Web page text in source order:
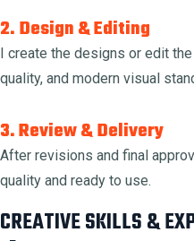
2. Design & Editing
I create the designs or edit
quality, and modern visual
3. Review & Delivery
After revisions and final
quality and ready to use.
CREATIVE SKILLS &